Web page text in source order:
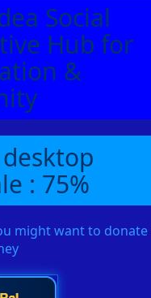
Social
Hub for
&
: 75%
might want to donate